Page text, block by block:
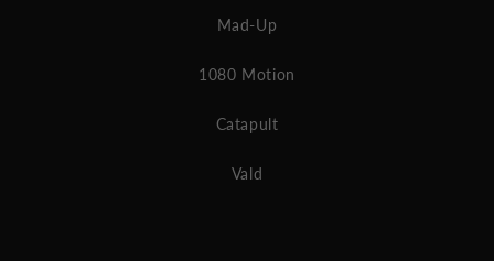
Mad-Up
1080 Motion
Catapult
Vald